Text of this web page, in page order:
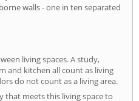
walls - one in ten separated
living spaces. A study,
and kitchen all count as living
do not count as a living area.
that meets this living space to